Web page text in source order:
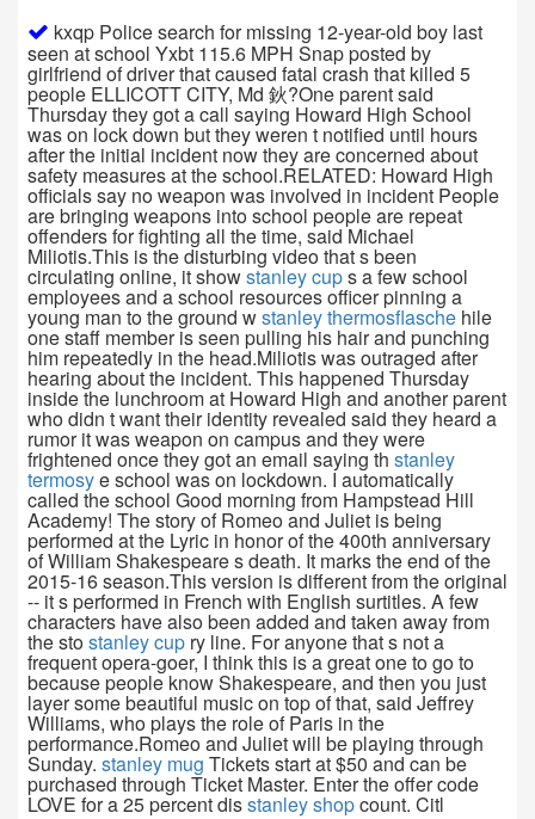
kxqp Police search for missing 12-year-old boy last
seen at school Yxbt 115.6 MPH Snap posted by
girlfriend of driver that caused fatal crash that killed 5
people ELLICOTT CITY, Md 鈥?One parent said
Thursday they got a call saying Howard High School
was on lock down but they weren t notified until hours
after the initial incident now they are concerned about
safety measures at the school.RELATED: Howard High
officials say no weapon was involved in incident People
are bringing weapons into school people are repeat
offenders for fighting all the time, said Michael
Miliotis.This is the disturbing video that s been
circulating online, it showstanley cups a few school
employees and a school resources officer pinning a
young man to the ground wstanley thermosflasche hile
one staff member is seen pulling his hair and punching
him repeatedly in the head.Miliotis was outraged after
hearing about the incident. This happened Thursday
inside the lunchroom at Howard High and another parent
who didn t want their identity revealed said they heard a
rumor it was weapon on campus and they were
frightened once they got an email saying th stanley
termosye school was on lockdown. I automatically
called the school Good morning from Hampstead Hill
Academy! The story of Romeo and Juliet is being
performed at the Lyric in honor of the 400th anniversary
of William Shakespeare s death. It marks the end of the
2015-16 season.This version is different from the original
-- it s performed in French with English surtitles. A few
characters have also been added and taken away from
the stostanley cup ry line. For anyone that s not a
frequent opera-goer, I think this is a great one to go to
because people know Shakespeare, and then you just
layer some beautiful music on top of that, said Jeffrey
Williams, who plays the role of Paris in the
performance.Romeo and Juliet will be playing through
Sunday. stanley mug Tickets start at $50 and can be
purchased through Ticket Master. Enter the offer code
LOVE for a 25 percent disstanley shopcount. Citl